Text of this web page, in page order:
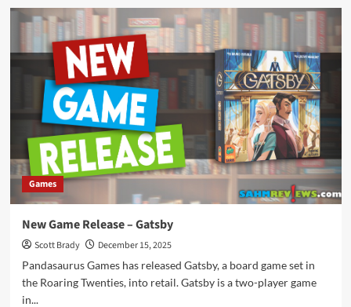
New
Game
Release
–
Gwent
Games
New Game Release – Gatsby
Scott Brady
December 15, 2025
Pandasaurus Games has released Gatsby, a board game set in
the Roaring Twenties, into retail. Gatsby is a two-player game
in...